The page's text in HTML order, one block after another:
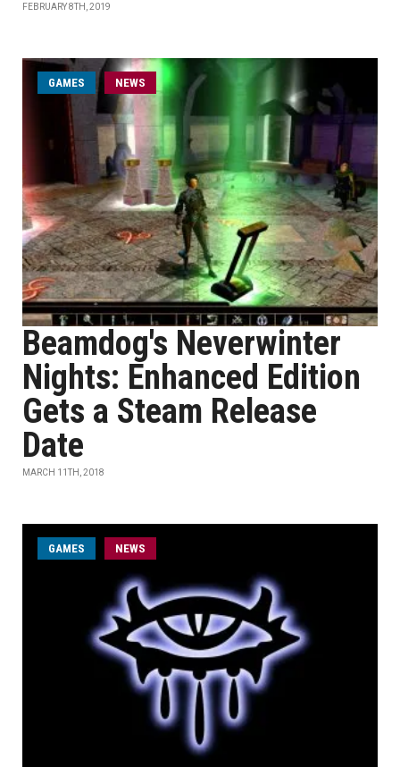
FEBRUARY 8TH, 2019
GAMES NEWS
Beamdog's Neverwinter
Nights: Enhanced Edition
Gets a Steam Release
Date
MARCH 11TH, 2018
GAMES NEWS